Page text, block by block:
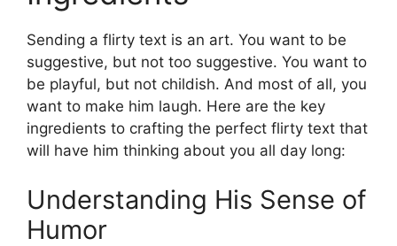
Sending a flirty text is an art. You want to be
suggestive, but not too suggestive. You want to
be playful, but not childish. And most of all, you
want to make him laugh. Here are the key
ingredients to crafting the perfect flirty text that
will have him thinking about you all day long:
Understanding His Sense of
Humor